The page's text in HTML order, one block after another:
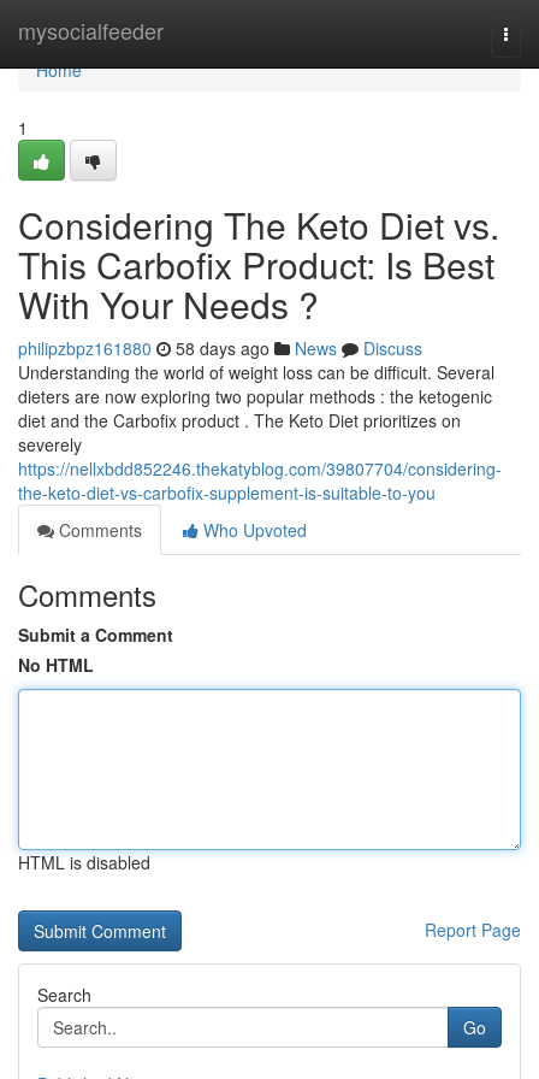
mysocialfeeder
Home
Home
1
Considering The Keto Diet vs.
This Carbofix Product: Is Best
With Your Needs ?
philipzbpz161880 58 days ago News
Discuss
Understanding the world of weight loss can be difficult. Several
dieters are now exploring two popular methods : the ketogenic
diet and the Carbofix product . The Keto Diet prioritizes on
severely
https://nellxbdd852246.thekatyblog.com/39807704/considering-
the-keto-diet-vs-carbofix-supplement-is-suitable-to-you
Comments
Who Upvoted
Comments
Submit a Comment
No HTML
HTML is disabled
Report Page
Search
Go